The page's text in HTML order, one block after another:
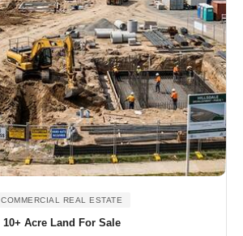
COMMERCIAL REAL ESTATE
10+ Acre Land For Sale